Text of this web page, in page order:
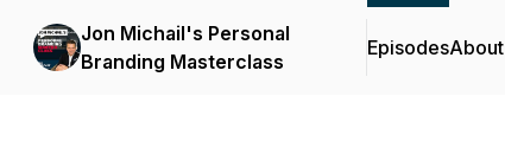
Jon Michail's Personal
Branding Masterclass
EpisodesAbout